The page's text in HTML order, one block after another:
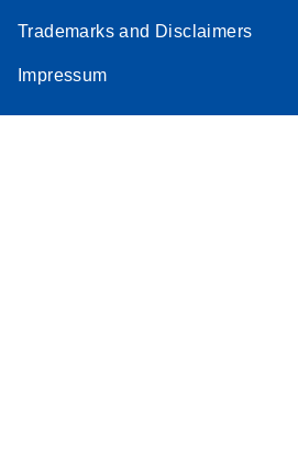
Trademarks and Disclaimers
Impressum